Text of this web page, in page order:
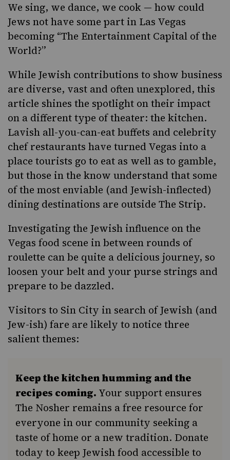
We sing, we dance, we cook — how could
Jews not have some part in Las Vegas
becoming “The Entertainment Capital of the
World?”
While Jewish contributions to show business
are diverse, vast and often unexplored, this
article shines the spotlight on their impact
on a different type of theater: the kitchen.
Lavish all-you-can-eat buffets and celebrity
chef restaurants have turned Vegas into a
place tourists go to eat as well as to gamble,
but those in the know understand that some
of the most enviable (and Jewish-inflected)
dining destinations are outside The Strip.
Investigating the Jewish influence on the
Vegas food scene in between rounds of
roulette can be quite a delicious journey, so
loosen your belt and your purse strings and
prepare to be dazzled.
Visitors to Sin City in search of Jewish (and
Jew-ish) fare are likely to notice three
salient themes:
Keep the kitchen humming and the
recipes coming. Your support ensures
The Nosher remains a free resource for
everyone in our community seeking a
taste of home or a new tradition. Donate
today to keep Jewish food accessible to